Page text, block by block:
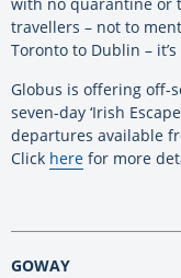
travellers – not to
Toronto to Dublin –
Globus is offering off-
seven-day ‘Irish
departures available
Click here for more
GOWAY